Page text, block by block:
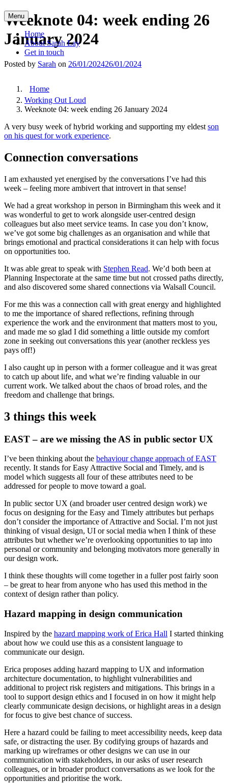
Skip
to
content
Menu
Home
About Sarah Lay
Get in touch
Weeknote 04: week ending 26
January 2024
Posted by Sarah on 26/01/202426/01/2024
Home
Working Out Loud
Weeknote 04: week ending 26 January 2024
A very busy week of hybrid working and supporting my eldest son
on his quest for work experience.
Connection conversations
I am exhausted yet energised by the conversations I’ve had this
week – feeling more ambivert that introvert in that sense!
We had a great workshop in person in Birmingham this week and it
was wonderful to get to work alongside user-centred design
colleagues but also meet service teams. In case you don’t know,
we’ve got some big challenges as an organisation and while that
brings emotional and practical considerations it can help with focus
on opportunities too.
It was able great to speak with Stephen Read. We’d both been at
Planning Inspectorate at the same time but not crossed paths directly,
and also discovered some shared connections via Walsall Council.
For me this was a connection call with great energy and highlighted
to me the importance of shared reflections, refining through
experience the work and the environment that matters most to you,
and made me so glad I did something a little outside my comfort
zone in seeking out conversations this year (another reckless yes
pays off!)
I also caught up in person with a former colleague and it was great
to catch up about life, and what we’re finding valuable in our
current work. We talked about the chaos of broad roles, and the
freedom and challenge that brings.
3 things this week
EAST – are we missing the AS in public sector UX
I’ve been thinking about the behaviour change approach of EAST
recently. It stands for Easy Attractive Social and Timely, and is
model which suggests all four of these attributes need to be
addressed for people to move toward a goal.
In public sector UX (and broader user centred design work) we
focus on designing for the Easy and Timely attributes but perhaps
don’t consider the importance of Attractive and Social. I’m not just
thinking of visual design, UI or social media when I think of these
attributes but whether we’re overlooking opportunities to tap into
personal or community and belonging motivators more generally in
our design work.
I think these thoughts will come together in a fuller post fairly soon
– be great to hear from anyone who has used this method in the
context of design rather than policy.
Hazard mapping in design communication
Inspired by the hazard mapping work of Erica Hall I started thinking
about how we could use this as a consistent language to
communicate our design.
Erica proposes adding hazard mapping to UX and information
architecture documentation, to highlight vulnerabilities and
additional to project risk registers and mitigations. This brings in a
tool to support design ethics and I focused in on how it might help
clearly communicate design decisions, or highlight areas in a design
for focus to give best chance of success.
Here a hazard could be failing to meet accessibility needs, keep data
safe, or distracting the user. By codifying groups of hazards and
marking up wireframes or other designs we can use in our
communication with stakeholders, in our asks of user research
colleagues, or in broader product conversations as we look for the
opportunities and prioritise the work.